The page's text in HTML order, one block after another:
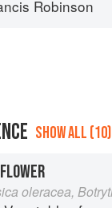
Robinson
SHOW ALL (10)
oleracea,